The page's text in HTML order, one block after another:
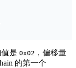
是 0x02 ，偏移量
的第一个